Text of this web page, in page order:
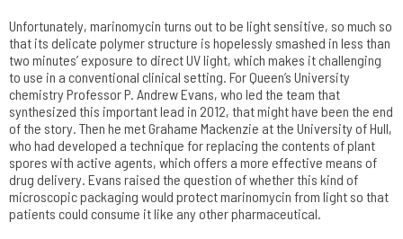
Unfortunately, marinomycin turns out to be light sensitive, so much so
that its delicate polymer structure is hopelessly smashed in less than
two minutes’ exposure to direct UV light, which makes it challenging
to use in a conventional clinical setting. For Queen’s University
chemistry Professor P. Andrew Evans, who led the team that
synthesized this important lead in 2012, that might have been the end
of the story. Then he met Grahame Mackenzie at the University of Hull,
who had developed a technique for replacing the contents of plant
spores with active agents, which offers a more effective means of
drug delivery. Evans raised the question of whether this kind of
microscopic packaging would protect marinomycin from light so that
patients could consume it like any other pharmaceutical.